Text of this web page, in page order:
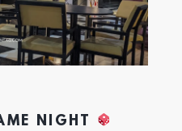
NIGHT